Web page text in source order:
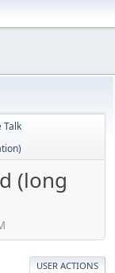
Talk
(long
USER ACTIONS